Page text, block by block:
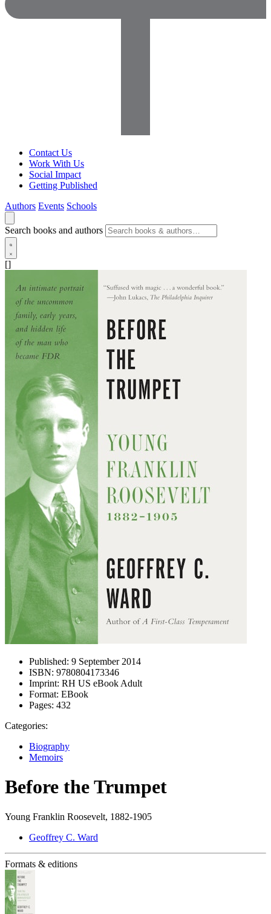
Contact Us
Work With Us
Social Impact
Getting Published
Authors Events Schools
Search books and authors
[]
Published: 9 September 2014
ISBN: 9780804173346
Imprint: RH US eBook Adult
Format: EBook
Pages: 432
Categories:
Biography
Memoirs
Before the Trumpet
Young Franklin Roosevelt, 1882-1905
Geoffrey C. Ward
Formats & editions